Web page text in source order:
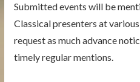
Submitted events will be
Classical presenters at
request as much advance
timely regular mentions.